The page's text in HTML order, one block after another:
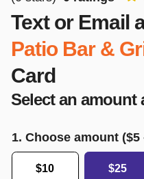
Text or Email
Patio Bar &
Card
Select an amount
1. Choose amount ($5
$10 $25